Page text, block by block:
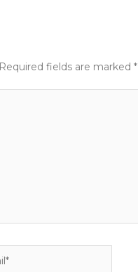
Required fields are marked*